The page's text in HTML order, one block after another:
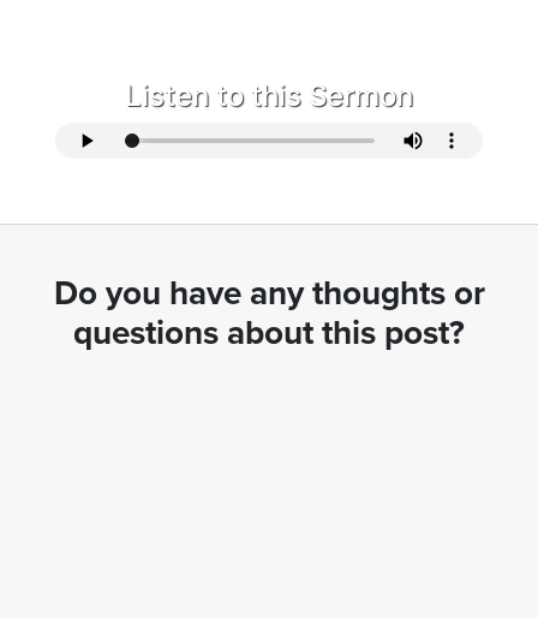
Listen to this Sermon
Do you have any thoughts or
questions about this post?